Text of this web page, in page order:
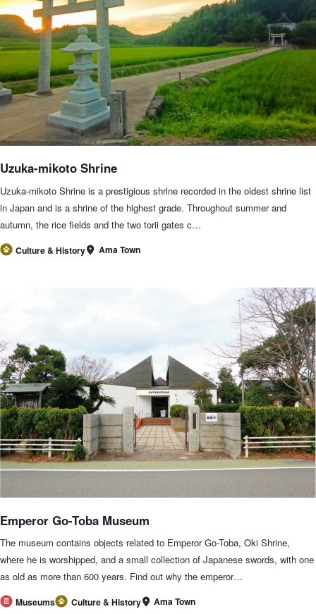
Uzuka-mikoto Shrine
Uzuka-mikoto Shrine is a prestigious shrine recorded in the oldest shrine list
in Japan and is a shrine of the highest grade. Throughout summer and
autumn, the rice fields and the two torii gates c…
Culture & History Ama Town
Emperor Go-Toba Museum
The museum contains objects related to Emperor Go-Toba, Oki Shrine,
where he is worshipped, and a small collection of Japanese swords, with one
as old as more than 600 years. Find out why the emperor…
Museums Culture & History Ama Town